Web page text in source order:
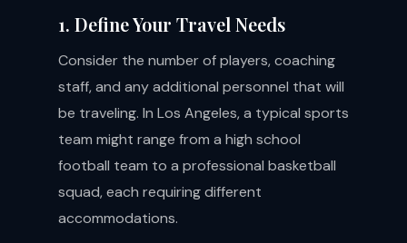
1. Define Your Travel Needs
Consider the number of players, coaching
staff, and any additional personnel that will
be traveling. In Los Angeles, a typical sports
team might range from a high school
football team to a professional basketball
squad, each requiring different
accommodations.